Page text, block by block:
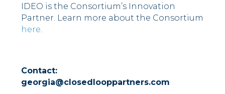
IDEO is the Consortium’s Innovation
Partner. Learn more about the Consortium
here.
Contact:
georgia@closedlooppartners.com